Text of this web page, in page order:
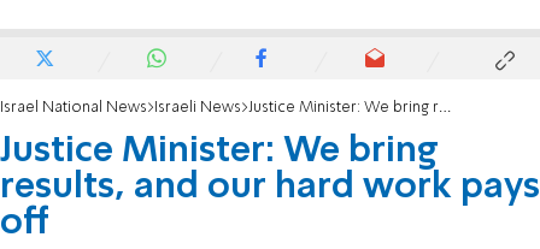
Israel National News Israeli News Justice Minister: We bring results, and our hard work pays off
Justice Minister: We bring
results, and our hard work pays
off